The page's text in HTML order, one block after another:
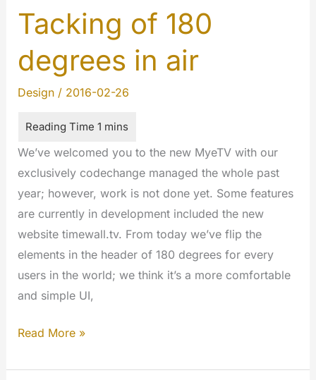
beginning.
#innovations
Tacking of 180
degrees in air
Design/ 2016-02-26
We’ve welcomed you to the new MyeTV with our
exclusively codechange managed the whole past
year; however, work is not done yet. Some features
are currently in development included the new
website timewall.tv. From today we’ve flip the
elements in the header of 180 degrees for every
users in the world; we think it’s a more comfortable
and simple UI,
Tacking
180
Read More »